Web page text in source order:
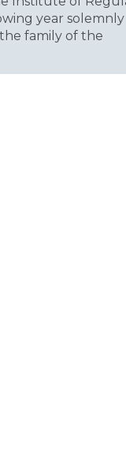
year solemnly
family of the